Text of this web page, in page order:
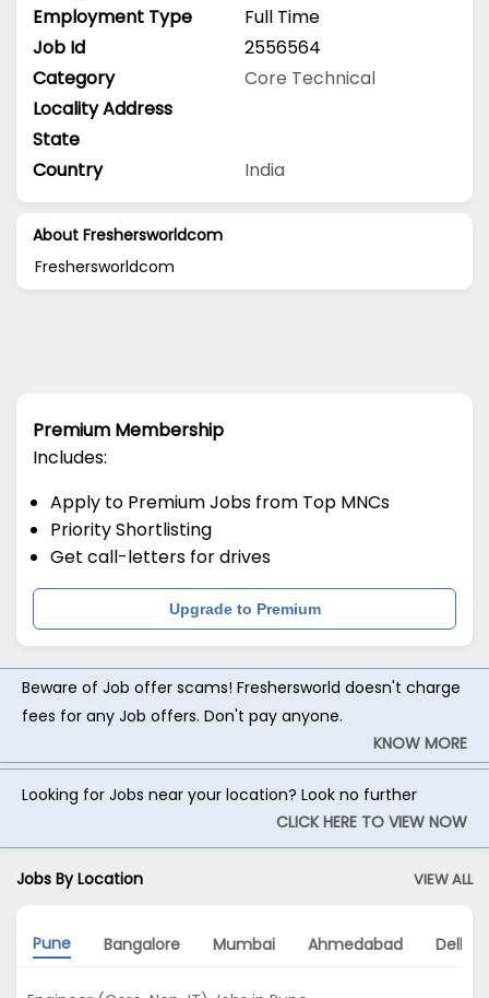
Employment Type
Full Time
Job Id
2556564
Category
Core Technical
Locality Address
State
Country
India
About Freshersworldcom
Freshersworldcom
Premium Membership
Includes:
Apply to Premium Jobs from Top MNCs
Priority Shortlisting
Get call-letters for drives
Upgrade to Premium
Beware of Job offer scams! Freshersworld doesn't charge
fees for any Job offers. Don't pay anyone.
KNOW MORE
Looking for Jobs near your location? Look no further
CLICK HERE TO VIEW NOW
Jobs By Location VIEW ALL
Pune Bangalore Mumbai Ahmedabad Delhi